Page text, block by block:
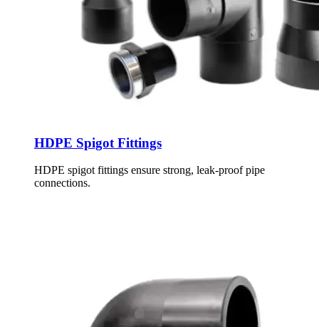
HDPE Spigot Fittings
HDPE spigot fittings ensure strong, leak-proof pipe
connections.